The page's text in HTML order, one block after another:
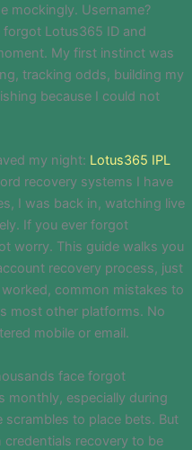
mockingly. Username?
forgot Lotus365 ID and
My first instinct was
tracking odds, building my
because I could not
my night: Lotus365 IPL
recovery systems I have
I was back in, watching live
If you ever forgot
worry. This guide walks you
recovery process, just
common mistakes to
most other platforms. No
mobile or email.
face forgot
monthly, especially during
scrambles to place bets. But
recovery to be